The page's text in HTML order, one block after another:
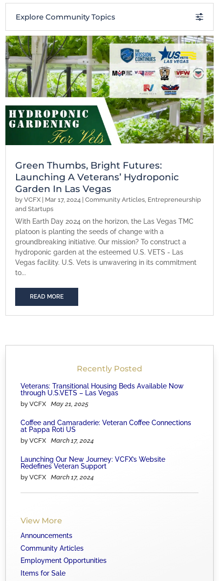
Explore Community Topics
Green Thumbs, Bright Futures:
Launching A Veterans’ Hydroponic
Garden In Las Vegas
byVCFX Mar 17, 2024 |Community Articles, Entrepreneurship
and Startups
With Earth Day 2024 on the horizon, the Las Vegas TMC
platoon is planting the seeds of change with a
groundbreaking initiative. Our mission? To construct a
hydroponic garden at the esteemed U.S. VETS - Las
Vegas facility. U.S. Vets is unwavering in its commitment
to...
READ MORE
Recently Posted
Veterans: Transitional Housing Beds Available Now
through U.S.VETS – Las Vegas
by VCFX May 21, 2025
Coffee and Camaraderie: Veteran Coffee Connections
at Pappa Roti US
by VCFX March 17, 2024
Launching Our New Journey: VCFX’s Website
Redefines Veteran Support
by VCFX March 17, 2024
View More
Announcements
Community Articles
Employment Opportunities
Items for Sale